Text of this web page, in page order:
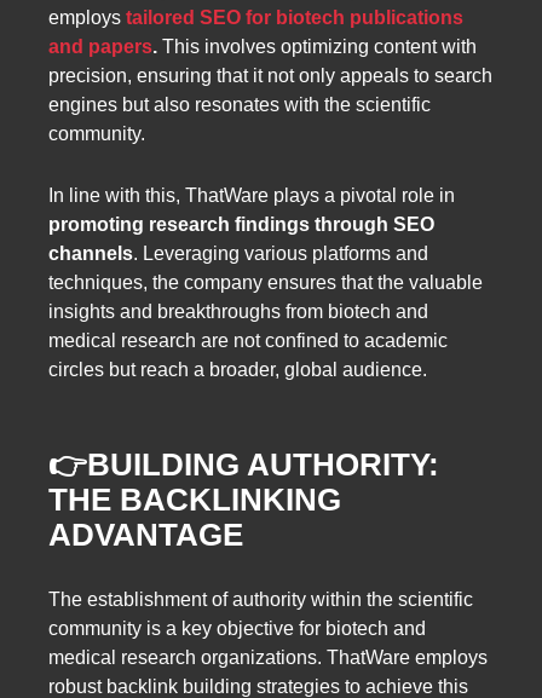
employs tailored SEO for biotech publications
and papers. This involves optimizing content with
precision, ensuring that it not only appeals to search
engines but also resonates with the scientific
community.
In line with this, ThatWare plays a pivotal role in
promoting research findings through SEO
channels. Leveraging various platforms and
techniques, the company ensures that the valuable
insights and breakthroughs from biotech and
medical research are not confined to academic
circles but reach a broader, global audience.
👉BUILDING AUTHORITY:
THE BACKLINKING
ADVANTAGE
The establishment of authority within the scientific
community is a key objective for biotech and
medical research organizations. ThatWare employs
robust backlink building strategies to achieve this